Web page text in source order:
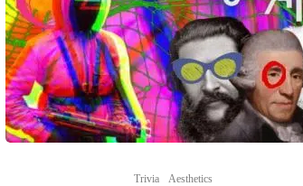
Trivia Aesthetics